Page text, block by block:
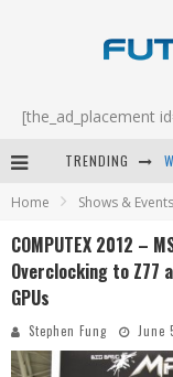
[the_ad_placement
TRENDING
Home Shows & Events
COMPUTEX 2012 –
Overclocking to Z77
GPUs
Stephen Fung June